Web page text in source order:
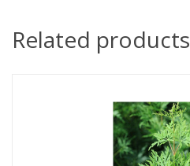
Related products